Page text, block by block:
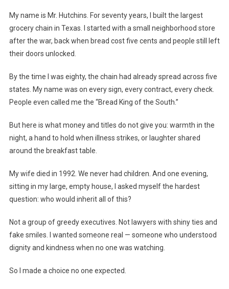
My name is Mr. Hutchins. For seventy years, I built the largest
grocery chain in Texas. I started with a small neighborhood store
after the war, back when bread cost five cents and people still left
their doors unlocked.
By the time I was eighty, the chain had already spread across five
states. My name was on every sign, every contract, every check.
People even called me the “Bread King of the South.”
But here is what money and titles do not give you: warmth in the
night, a hand to hold when illness strikes, or laughter shared
around the breakfast table.
My wife died in 1992. We never had children. And one evening,
sitting in my large, empty house, I asked myself the hardest
question: who would inherit all of this?
Not a group of greedy executives. Not lawyers with shiny ties and
fake smiles. I wanted someone real — someone who understood
dignity and kindness when no one was watching.
So I made a choice no one expected.